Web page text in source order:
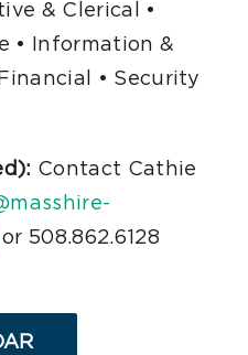
& Clerical •
• Information &
• Security
Contact Cathie
or 508.862.6128